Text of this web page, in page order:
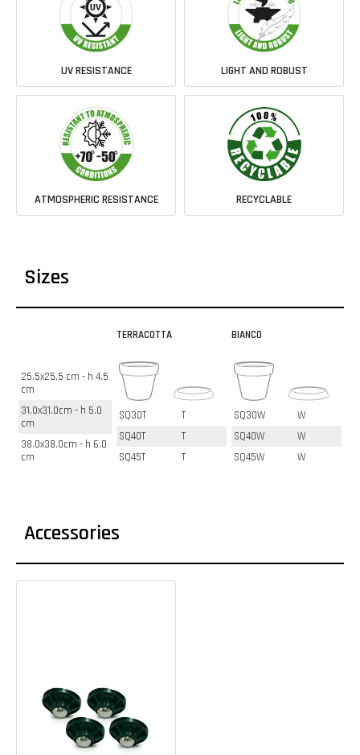
UV RESISTANCE LIGHT AND ROBUST
ATMOSPHERIC RESISTANCE RECYCLABLE
Sizes
25.5x25.5 cm - h 4.5
cm
31.0x31.0cm - h 5.0
cm
38.0x38.0cm - h 6.0
cm
TERRACOTTA
SQ30T
T
SQ40T
T
SQ45T
T
BIANCO
SQ30W
W
SQ40W
W
SQ45W
W
Accessories